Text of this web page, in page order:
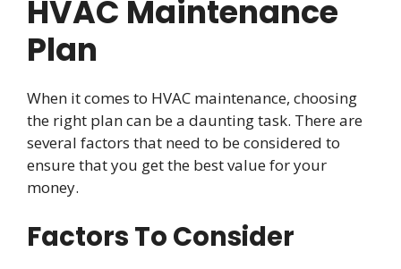
HVAC Maintenance
Plan
When it comes to HVAC maintenance, choosing
the right plan can be a daunting task. There are
several factors that need to be considered to
ensure that you get the best value for your
money.
Factors To Consider